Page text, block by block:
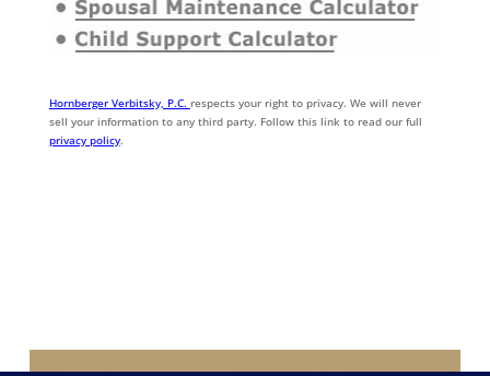
Hornberger Verbitsky, P.C. respects your right to privacy. We will never
sell your information to any third party. Follow this link to read our full
privacy policy.